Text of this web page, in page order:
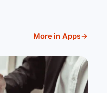
More in Apps